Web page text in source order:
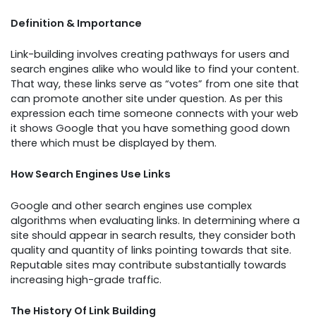
Definition & Importance
Link-building involves creating pathways for users and
search engines alike who would like to find your content.
That way, these links serve as “votes” from one site that
can promote another site under question. As per this
expression each time someone connects with your web
it shows Google that you have something good down
there which must be displayed by them.
How Search Engines Use Links
Google and other search engines use complex
algorithms when evaluating links. In determining where a
site should appear in search results, they consider both
quality and quantity of links pointing towards that site.
Reputable sites may contribute substantially towards
increasing high-grade traffic.
The History Of Link Building